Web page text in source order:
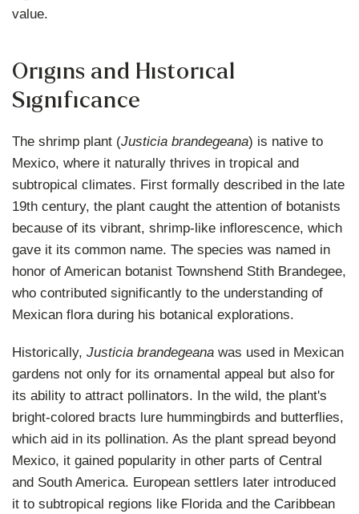
value.
Origins and Historical
Significance
The shrimp plant (Justicia brandegeana) is native to
Mexico, where it naturally thrives in tropical and
subtropical climates. First formally described in the late
19th century, the plant caught the attention of botanists
because of its vibrant, shrimp-like inflorescence, which
gave it its common name. The species was named in
honor of American botanist Townshend Stith Brandegee,
who contributed significantly to the understanding of
Mexican flora during his botanical explorations.
Historically,Justicia brandegeana was used in Mexican
gardens not only for its ornamental appeal but also for
its ability to attract pollinators. In the wild, the plant's
bright-colored bracts lure hummingbirds and butterflies,
which aid in its pollination. As the plant spread beyond
Mexico, it gained popularity in other parts of Central
and South America. European settlers later introduced
it to subtropical regions like Florida and the Caribbean